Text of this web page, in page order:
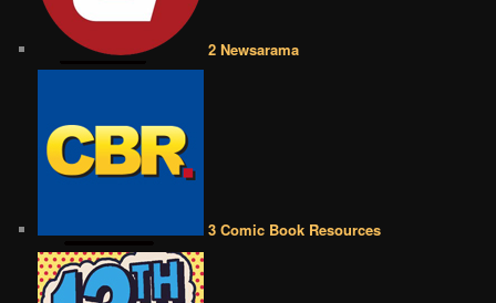
2 Newsarama
3 Comic Book Resources